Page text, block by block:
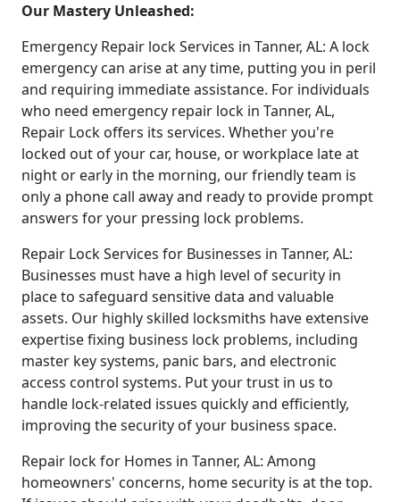
Our Mastery Unleashed:
Emergency Repair lock Services in Tanner, AL: A lock
emergency can arise at any time, putting you in peril
and requiring immediate assistance. For individuals
who need emergency repair lock in Tanner, AL,
Repair Lock offers its services. Whether you're
locked out of your car, house, or workplace late at
night or early in the morning, our friendly team is
only a phone call away and ready to provide prompt
answers for your pressing lock problems.
Repair Lock Services for Businesses in Tanner, AL:
Businesses must have a high level of security in
place to safeguard sensitive data and valuable
assets. Our highly skilled locksmiths have extensive
expertise fixing business lock problems, including
master key systems, panic bars, and electronic
access control systems. Put your trust in us to
handle lock-related issues quickly and efficiently,
improving the security of your business space.
Repair lock for Homes in Tanner, AL: Among
homeowners' concerns, home security is at the top.